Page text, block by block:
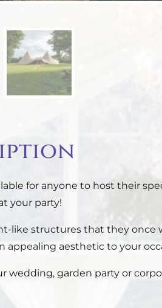
for anyone to host their
your party!
like structures that they
aesthetic to your
wedding, garden party or